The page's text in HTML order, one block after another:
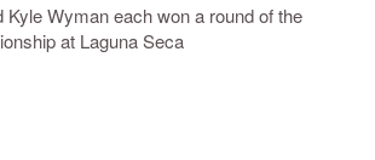
Wyman each won a round of the
at Laguna Seca